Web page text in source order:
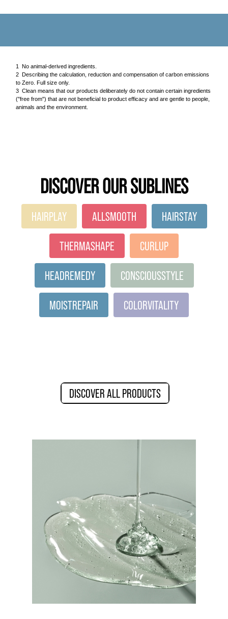
1 No animal-derived ingredients.
2 Describing the calculation, reduction and compensation of carbon emissions
to Zero. Full size only.
3 Clean means that our products deliberately do not contain certain ingredients
("free from") that are not beneficial to product efficacy and are gentle to people,
animals and the environment.
DISCOVER OUR SUBLINES
HAIRPLAY ALLSMOOTH
HAIRSTAY
THERMASHAPE
CURLUP
HEADREMEDY
CONSCIOUSSTYLE
MOISTREPAIR
COLORVITALITY
DISCOVER ALL PRODUCTS